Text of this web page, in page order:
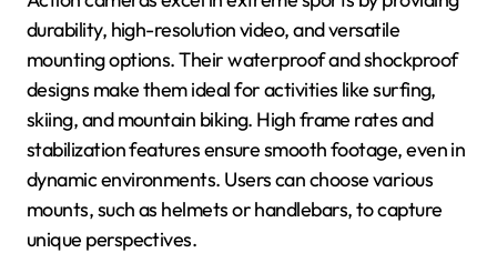
durability, high-resolution video, and versatile
mounting options. Their waterproof and shockproof
designs make them ideal for activities like surfing,
skiing, and mountain biking. High frame rates and
stabilization features ensure smooth footage, even in
dynamic environments. Users can choose various
mounts, such as helmets or handlebars, to capture
unique perspectives.